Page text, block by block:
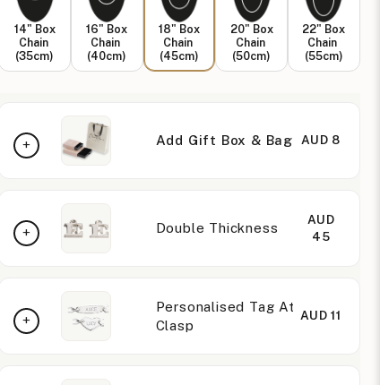
14" Box
Chain
(35cm)
16" Box
Chain
(40cm)
18" Box
Chain
(45cm)
20" Box
Chain
(50cm)
22" Box
Chain
(55cm)
Add Gift Box & Bag AUD 8
Double Thickness
AUD
45
Personalised Tag At
Clasp
AUD 11